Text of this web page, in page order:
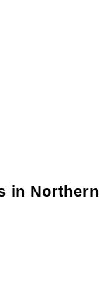
in Northern